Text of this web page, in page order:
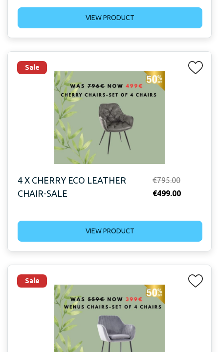
VIEW PRODUCT
Sale
4 X CHERRY ECO LEATHER
CHAIR-SALE
€795.00Original
price
€795.00.
€499.00Current
is:
VIEW PRODUCT
Sale